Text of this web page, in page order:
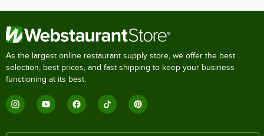
As the largest online restaurant supply store, we offer the best
selection, best prices, and fast shipping to keep your business
functioning at its best.